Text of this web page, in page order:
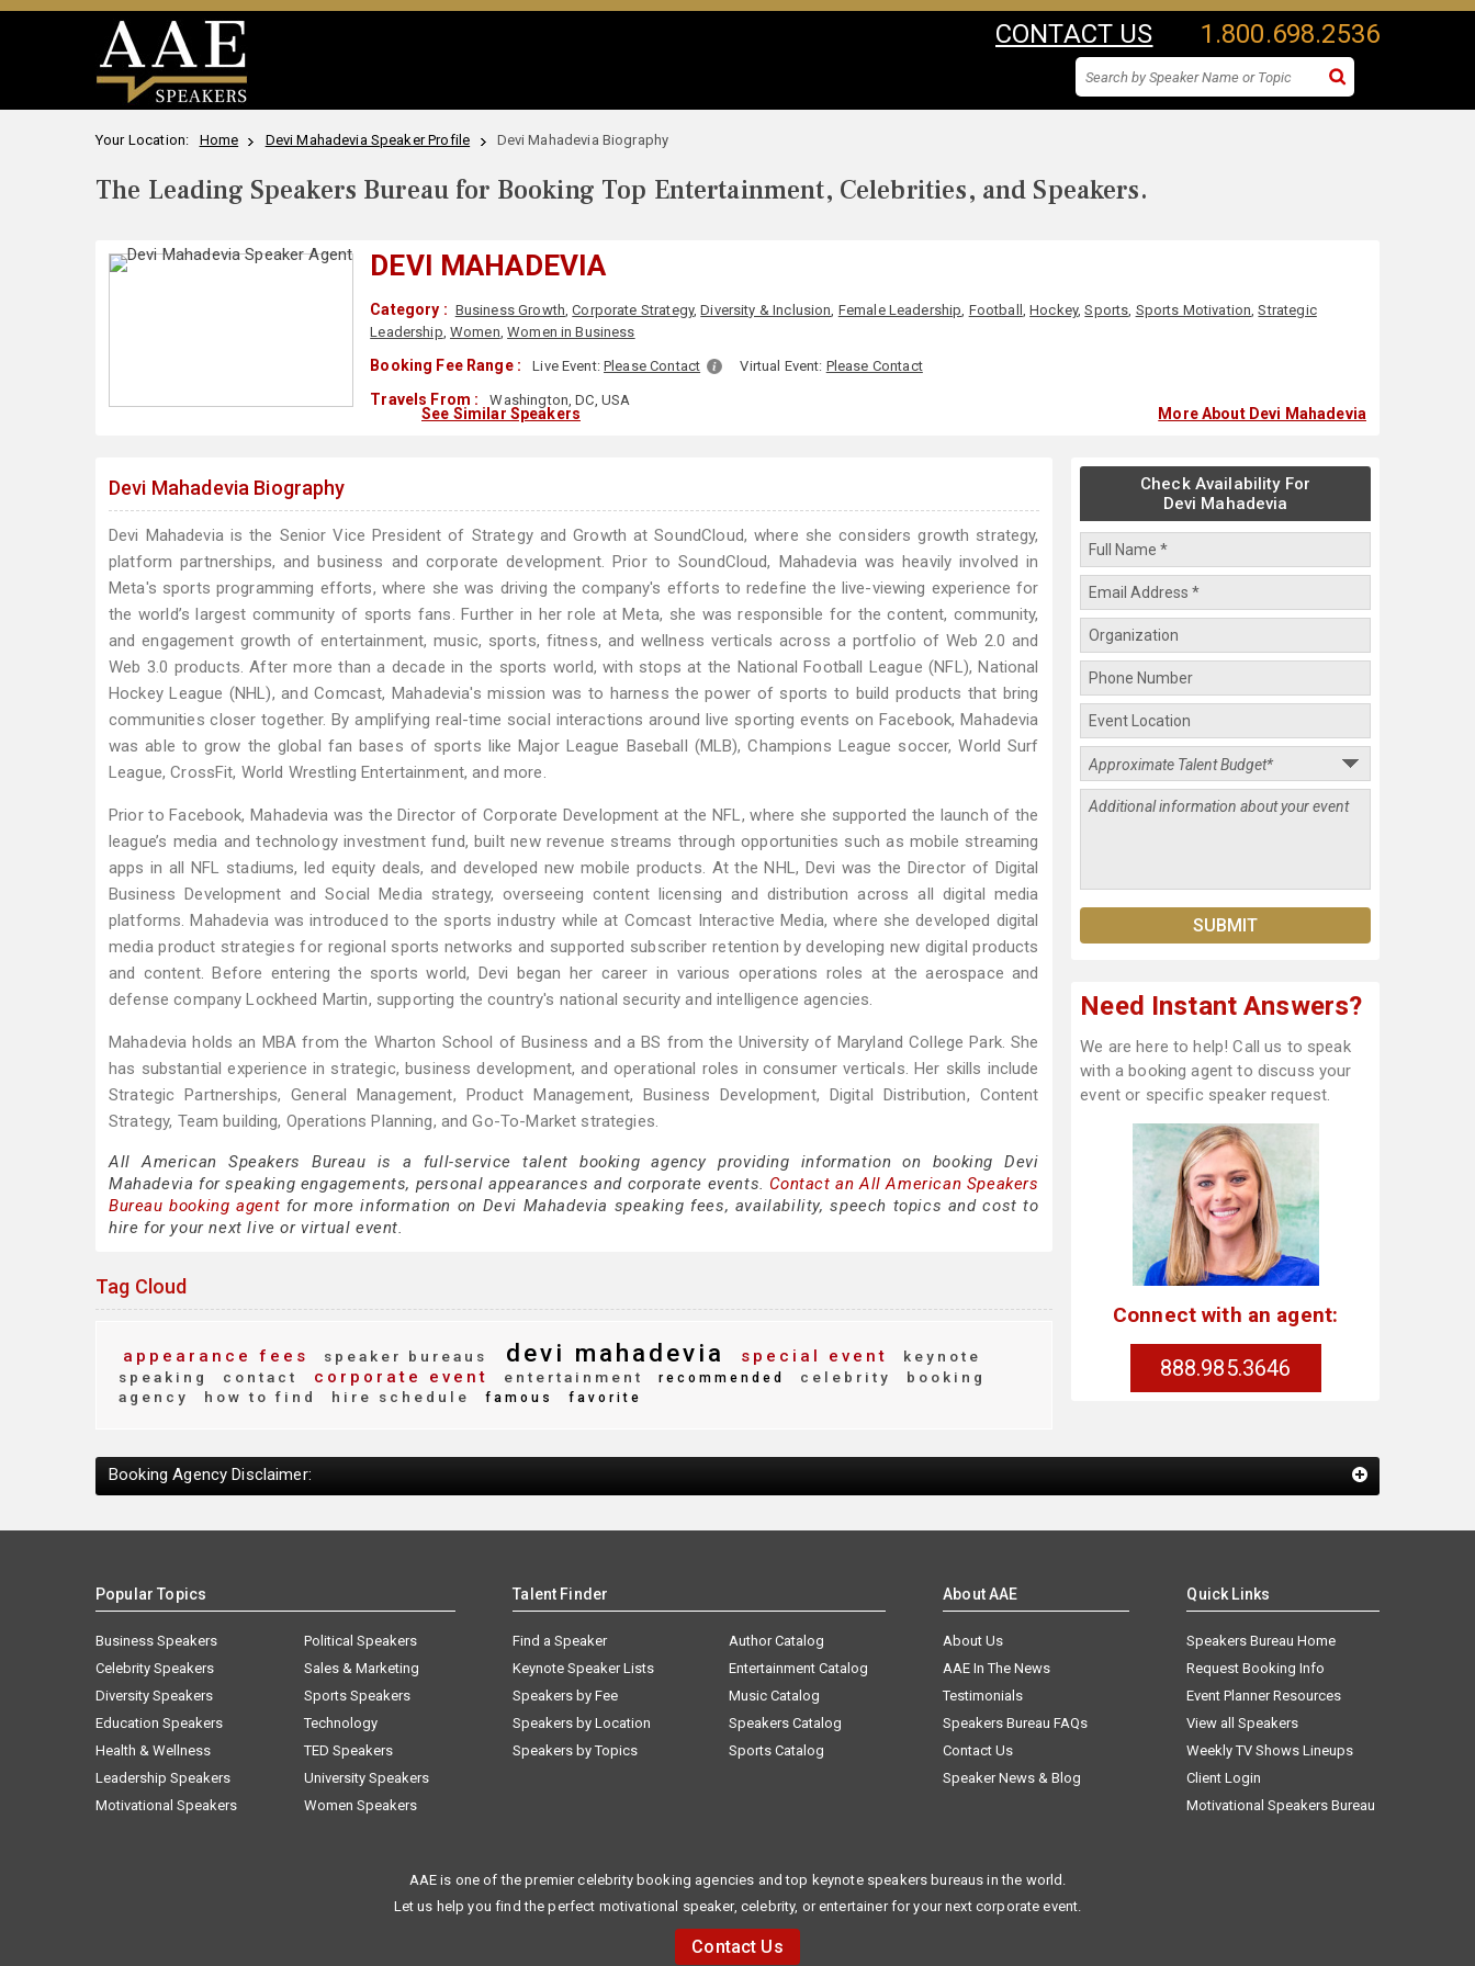
CONTACT US 1.800.698.2536
Your Location: Home Devi Mahadevia Speaker Profile Devi Mahadevia Biography
The Leading Speakers Bureau for Booking Top Entertainment, Celebrities, and Speakers.
DEVI MAHADEVIA
Category : Business Growth,Corporate Strategy,Diversity & Inclusion, Female Leadership, Football ,Hockey,Sports, Sports Motivation,Strategic
Leadership,Women,Women in Business
Booking Fee Range : Live Event:Please Contact Virtual Event: Please Contact
Travels From : Washington, DC, USA
See Similar Speakers More About Devi Mahadevia
Devi Mahadevia Biography
Devi Mahadevia is the Senior Vice President of Strategy and Growth at SoundCloud, where she considers growth strategy,
platform partnerships, and business and corporate development. Prior to SoundCloud, Mahadevia was heavily involved in
Meta's sports programming efforts, where she was driving the company's efforts to redefine the live-viewing experience for
the world’s largest community of sports fans. Further in her role at Meta, she was responsible for the content, community,
and engagement growth of entertainment, music, sports, fitness, and wellness verticals across a portfolio of Web 2.0 and
Web 3.0 products. After more than a decade in the sports world, with stops at the National Football League (NFL), National
Hockey League (NHL), and Comcast, Mahadevia's mission was to harness the power of sports to build products that bring
communities closer together. By amplifying real-time social interactions around live sporting events on Facebook, Mahadevia
was able to grow the global fan bases of sports like Major League Baseball (MLB), Champions League soccer, World Surf
League, CrossFit, World Wrestling Entertainment, and more.
Prior to Facebook, Mahadevia was the Director of Corporate Development at the NFL, where she supported the launch of the
league’s media and technology investment fund, built new revenue streams through opportunities such as mobile streaming
apps in all NFL stadiums, led equity deals, and developed new mobile products. At the NHL, Devi was the Director of Digital
Business Development and Social Media strategy, overseeing content licensing and distribution across all digital media
platforms. Mahadevia was introduced to the sports industry while at Comcast Interactive Media, where she developed digital
media product strategies for regional sports networks and supported subscriber retention by developing new digital products
and content. Before entering the sports world, Devi began her career in various operations roles at the aerospace and
defense company Lockheed Martin, supporting the country's national security and intelligence agencies.
Mahadevia holds an MBA from the Wharton School of Business and a BS from the University of Maryland College Park. She
has substantial experience in strategic, business development, and operational roles in consumer verticals. Her skills include
Strategic Partnerships, General Management, Product Management, Business Development, Digital Distribution, Content
Strategy, Team building, Operations Planning, and Go-To-Market strategies.
All American Speakers Bureau is a full-service talent booking agency providing information on booking Devi
Mahadevia for speaking engagements, personal appearances and corporate events. Contact an All American Speakers
Bureau booking agent for more information on Devi Mahadevia speaking fees, availability, speech topics and cost to
hire for your next live or virtual event.
Tag Cloud
appearance fees speaker bureaus devi mahadevia special event
keynote
speaking
contact corporate event entertainment recommended celebrity
booking
agency
how to find hire schedule famous favorite
Check Availability For
Devi Mahadevia
Need Instant Answers?
We are here to help! Call us to speak
with a booking agent to discuss your
event or specific speaker request.
Connect with an agent:
888.985.3646
Booking Agency Disclaimer:
Popular Topics
Business Speakers
Celebrity Speakers
Diversity Speakers
Education Speakers
Health & Wellness
Leadership Speakers
Motivational Speakers
Political Speakers
Sales & Marketing
Sports Speakers
Technology
TED Speakers
University Speakers
Women Speakers
Talent Finder
Find a Speaker
Keynote Speaker Lists
Speakers by Fee
Speakers by Location
Speakers by Topics
Author Catalog
Entertainment Catalog
Music Catalog
Speakers Catalog
Sports Catalog
About AAE
About Us
AAE In The News
Testimonials
Speakers Bureau FAQs
Contact Us
Speaker News & Blog
Quick Links
Speakers Bureau Home
Request Booking Info
Event Planner Resources
View all Speakers
Weekly TV Shows Lineups
Client Login
Motivational Speakers Bureau
AAE is one of the premier celebrity booking agencies and top keynote speakers bureaus in the world.
Let us help you find the perfect motivational speaker, celebrity, or entertainer for your next corporate event.
Contact Us